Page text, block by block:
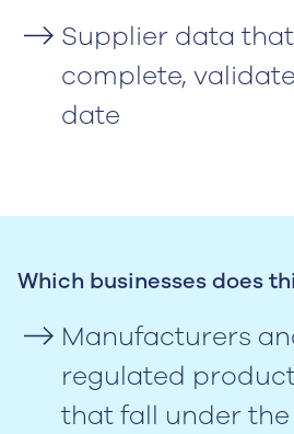
Supplier data
complete,
date
Which businesses does
Manufacturers
regulated
that fall under the